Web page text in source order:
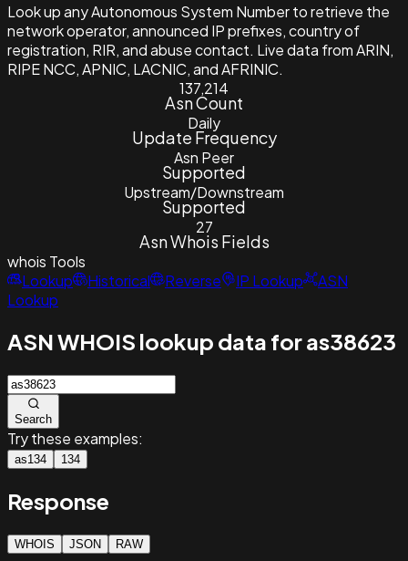
Look up any Autonomous System Number to retrieve the
network operator, announced IP prefixes, country of
registration, RIR, and abuse contact. Live data from ARIN,
RIPE NCC, APNIC, LACNIC, and AFRINIC.
137,214
Asn Count
Daily
Update Frequency
Asn Peer
Supported
Upstream/Downstream
Supported
27
Asn Whois Fields
whois Tools
Lookup
Historical Reverse IP Lookup
ASN
Lookup
ASN WHOIS lookup data for as38623
Search
Try these examples:
as134 134
Response
WHOIS JSON RAW